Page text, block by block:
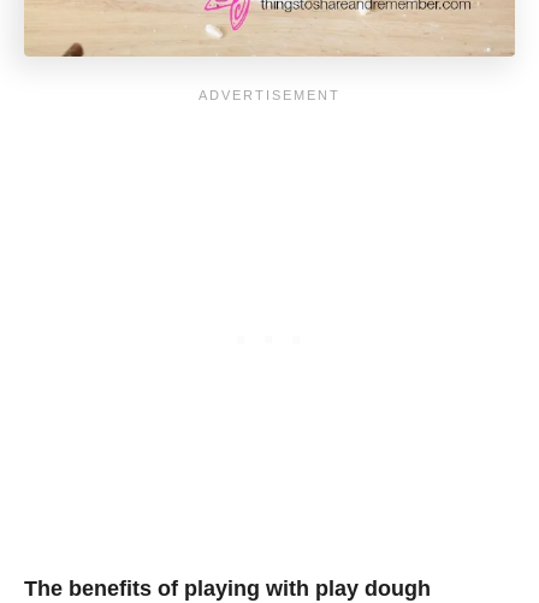
The benefits of playing with play dough